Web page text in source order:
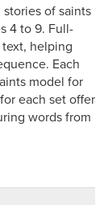
of saints
4 to 9. Full-
helping
Each
model for
each set offer
words from